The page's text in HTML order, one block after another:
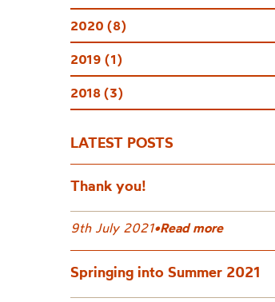
2020 (8)
2019 (1)
2018 (3)
LATEST POSTS
Thank you!
9th July 2021•Read more
Springing into Summer 2021